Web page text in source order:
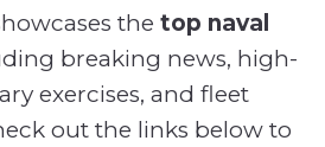
the top naval
breaking news, high-
exercises, and fleet
out the links below to